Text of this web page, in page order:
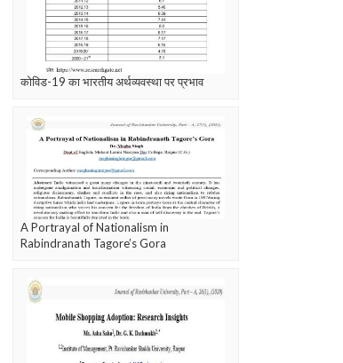
कोविड-19 का भारतीय अर्थव्यवस्था पर प्रभाव
A Portrayal of Nationalism in
Rabindranath Tagore’s Gora